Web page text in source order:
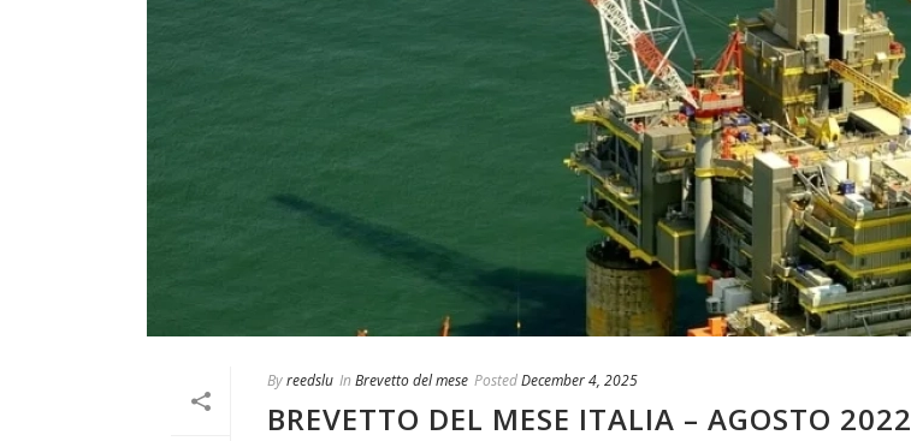
Byreedslu In Brevetto del mese PostedDecember 4, 2025
BREVETTO DEL MESE ITALIA – AGOSTO 2022